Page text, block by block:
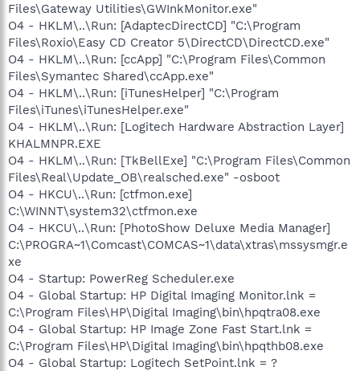
Files\Gateway Utilities\GWInkMonitor.exe"
O4 - HKLM\..\Run: [AdaptecDirectCD] "C:\Program
Files\Roxio\Easy CD Creator 5\DirectCD\DirectCD.exe"
O4 - HKLM\..\Run: [ccApp] "C:\Program Files\Common
Files\Symantec Shared\ccApp.exe"
O4 - HKLM\..\Run: [iTunesHelper] "C:\Program
Files\iTunes\iTunesHelper.exe"
O4 - HKLM\..\Run: [Logitech Hardware Abstraction Layer]
KHALMNPR.EXE
O4 - HKLM\..\Run: [TkBellExe] "C:\Program Files\Common
Files\Real\Update_OB\realsched.exe" -osboot
O4 - HKCU\..\Run: [ctfmon.exe]
C:\WINNT\system32\ctfmon.exe
O4 - HKCU\..\Run: [PhotoShow Deluxe Media Manager]
C:\PROGRA~1\Comcast\COMCAS~1\data\xtras\mssysmgr.e
xe
O4 - Startup: PowerReg Scheduler.exe
O4 - Global Startup: HP Digital Imaging Monitor.lnk =
C:\Program Files\HP\Digital Imaging\bin\hpqtra08.exe
O4 - Global Startup: HP Image Zone Fast Start.lnk =
C:\Program Files\HP\Digital Imaging\bin\hpqthb08.exe
O4 - Global Startup: Logitech SetPoint.lnk = ?